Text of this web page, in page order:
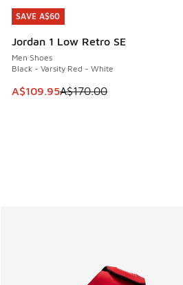
SAVE A$60
Jordan 1 Low Retro SE
Men Shoes
Black - Varsity Red - White
This item is on sale. Price
A$109.95A$170.00
SAVE A$60